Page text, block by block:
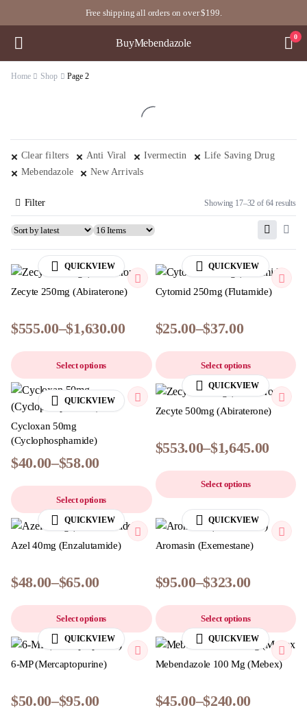
Free shipping all orders on over $199.
BuyMebendazole
0
Home Shop Page 2
Clear filters Anti Viral Ivermectin
Life Saving Drug
Mebendazole
New Arrivals
Showing 17–32 of 64 results
Filter
QUICKVIEW
Zecyte 250mg (Abiraterone)
$555.00–$1,630.00
Select options
QUICKVIEW
Cytomid 250mg (Flutamide)
$25.00–$37.00
Select options
QUICKVIEW
Cycloxan 50mg
(Cyclophosphamide)
$40.00–$58.00
Select options
QUICKVIEW
Zecyte 500mg (Abiraterone)
$553.00–$1,645.00
Select options
QUICKVIEW
Azel 40mg (Enzalutamide)
$48.00–$65.00
Select options
QUICKVIEW
Aromasin (Exemestane)
$95.00–$323.00
Select options
QUICKVIEW
6-MP (Mercaptopurine)
$50.00–$95.00
QUICKVIEW
Mebendazole 100 Mg (Mebex)
$45.00–$240.00